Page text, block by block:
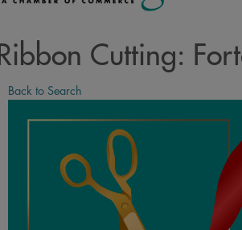
Ribbon Cutting:
Back to Search